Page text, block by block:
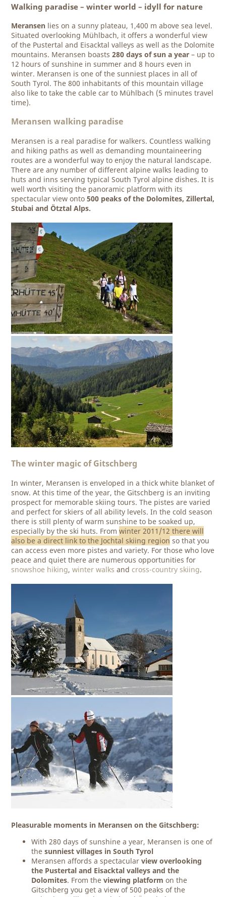
Walking paradise – winter world – idyll for nature
Meransen lies on a sunny plateau, 1,400 m above sea level.
Situated overlooking Mühlbach, it offers a wonderful view
of the Pustertal and Eisacktal valleys as well as the Dolomite
mountains. Meransen boasts280 days of sun a year – up to
12 hours of sunshine in summer and 8 hours even in
winter. Meransen is one of the sunniest places in all of
South Tyrol. The 800 inhabitants of this mountain village
also like to take the cable car to Mühlbach (5 minutes travel
time).
Meransen walking paradise
Meransen is a real paradise for walkers. Countless walking
and hiking paths as well as demanding mountaineering
routes are a wonderful way to enjoy the natural landscape.
There are any number of different alpine walks leading to
huts and inns serving typical South Tyrol alpine dishes. It is
well worth visiting the panoramic platform with its
spectacular view onto500 peaks of the Dolomites, Zillertal,
Stubai and Ötztal Alps.
The winter magic of Gitschberg
In winter, Meransen is enveloped in a thick white blanket of
snow. At this time of the year, the Gitschberg is an inviting
prospect for memorable skiing tours. The pistes are varied
and perfect for skiers of all ability levels. In the cold season
there is still plenty of warm sunshine to be soaked up,
especially by the ski huts. Fromwinter 2011/12 there will
also be a direct link to the Jochtal skiing region so that you
can access even more pistes and variety. For those who love
peace and quiet there are numerous opportunities for
snowshoe hiking,winter walks and cross-country skiing.
Pleasurable moments in Meransen on the Gitschberg:
With 280 days of sunshine a year, Meransen is one of
thesunniest villages in South Tyrol
Meransen affords a spectacularview overlooking
the Pustertal and Eisacktal valleys and the
Dolomites. From theviewing platform on the
Gitschberg you get a view of 500 peaks of the